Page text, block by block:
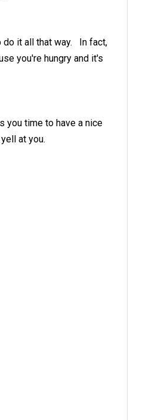
do it all that way. In fact,
you're hungry and it's
you time to have a nice
at you.